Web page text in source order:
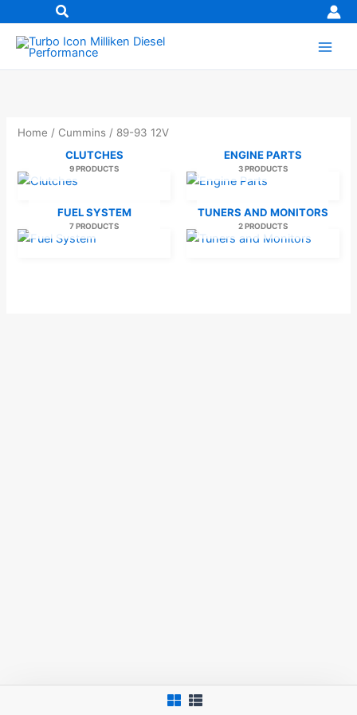
to
content
Home / Cummins / 89-93 12V
CLUTCHES
9 PRODUCTS
ENGINE PARTS
3 PRODUCTS
FUEL SYSTEM
7 PRODUCTS
TUNERS AND MONITORS
2 PRODUCTS